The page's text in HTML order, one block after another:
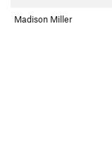
Madison Miller